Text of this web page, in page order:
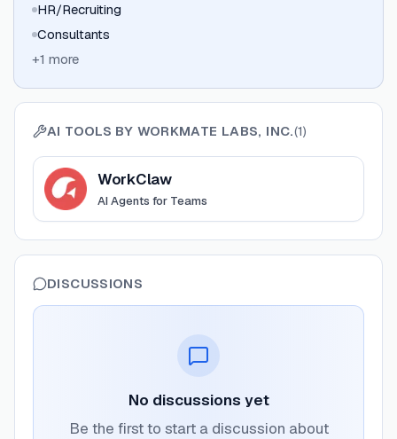
HR/Recruiting
Consultants
+1 more
AI TOOLS BY WORKMATE LABS, INC.(1)
ViewWorkClaw
WorkClaw
AI Agents for Teams
DISCUSSIONS
No discussions yet
Be the first to start a discussion about